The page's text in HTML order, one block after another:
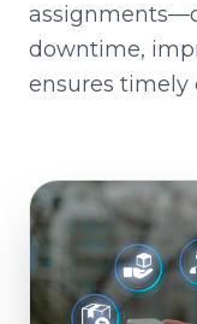
downtime,
ensures timely